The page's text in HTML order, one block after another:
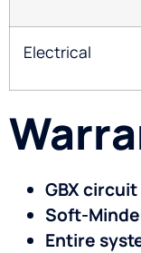
Electrical
GBX
Soft-
Entire